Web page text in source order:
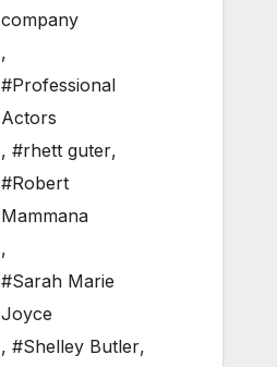
company
,
#Professional
Actors
, #rhett guter,
#Robert
Mammana
,
#Sarah Marie
Joyce
, #Shelley Butler,